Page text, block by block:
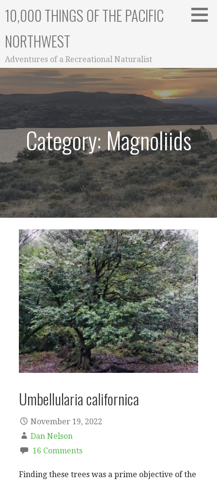
10,000 THINGS OF THE PACIFIC
NORTHWEST
Adventures of a Recreational Naturalist
Category: Magnoliids
Umbellularia californica
November 19, 2022
Dan Nelson
16 Comments
Finding these trees was a prime objective of the